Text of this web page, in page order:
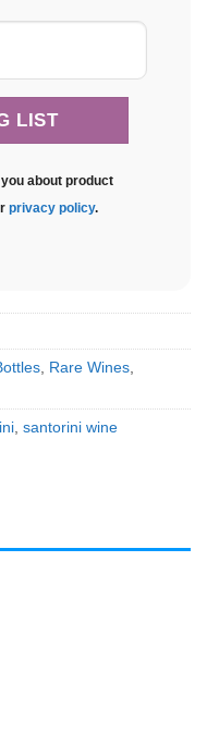
about product
privacy policy.
Rare Wines
santorini wine